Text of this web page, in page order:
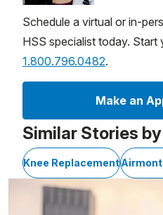
Schedule a virtual or in-
HSS specialist today. Start
1.800.796.0482.
Make an
Similar Stories
Knee Replacement